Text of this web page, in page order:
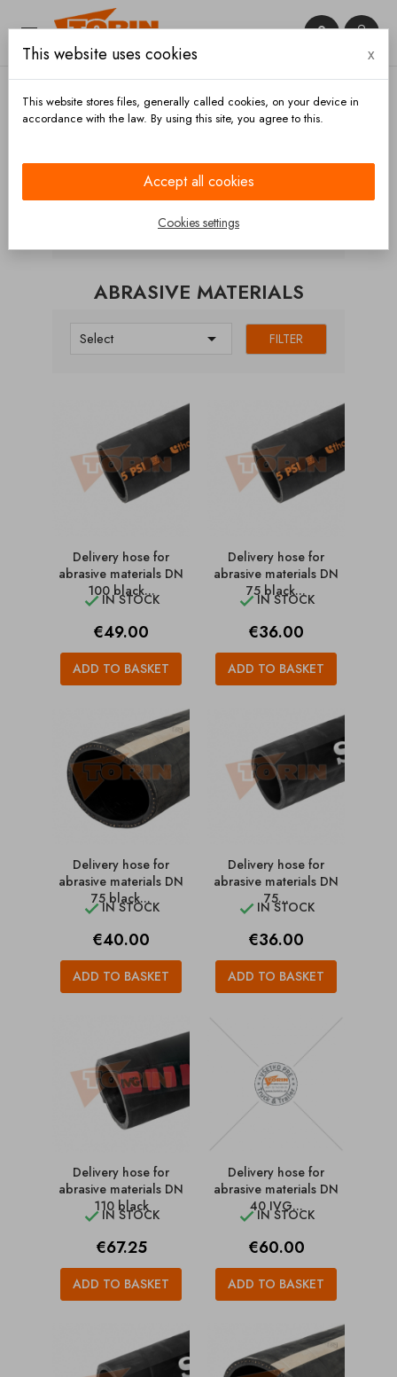
 

ABRASIVE MATERIALS
Select  FILTER
Delivery hose for
abrasive materials DN
100 black...
 IN STOCK
Price
€49.00
ADD TO BASKET
Delivery hose for
abrasive materials DN
75 black...
IN STOCK
Price
€36.00
ADD TO BASKET
Delivery hose for
abrasive materials DN
75 black...
IN STOCK
Price
€40.00
ADD TO BASKET
Delivery hose for
abrasive materials DN
75...
 IN STOCK
Price
€36.00
ADD TO BASKET
Delivery hose for
abrasive materials DN
110 black
 IN STOCK
Price
€67.25
ADD TO BASKET
Delivery hose for
abrasive materials DN
40 IVG...
 IN STOCK
Price
€60.00
ADD TO BASKET
This website uses cookies x
This website stores files, generally called cookies, on your device in
accordance with the law. By using this site, you agree to this.
Accept all cookies
Cookies settings